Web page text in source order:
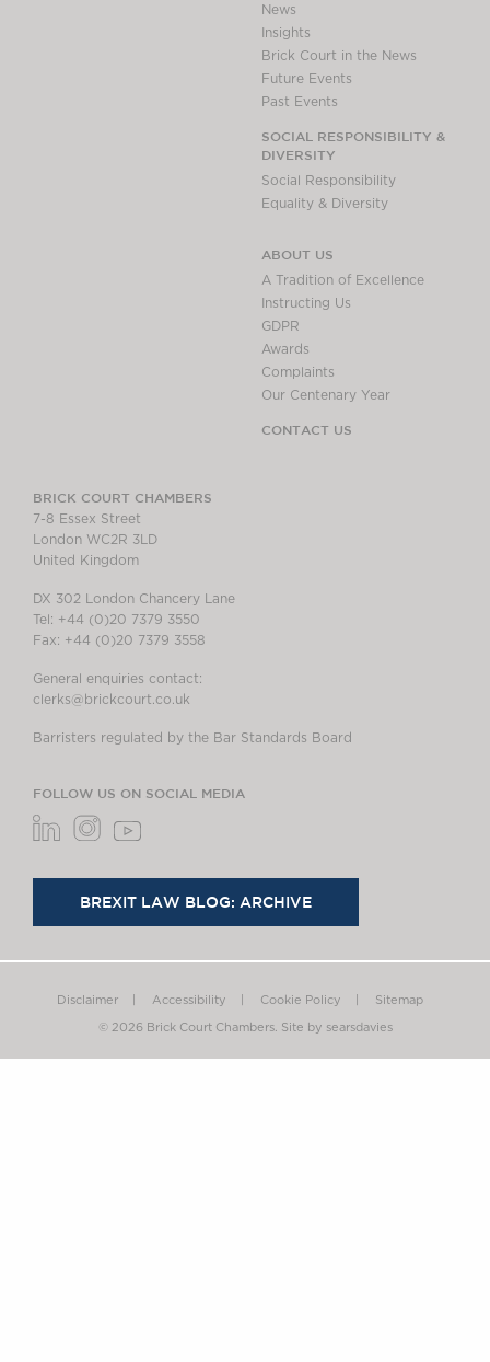
News
Insights
Brick Court in the News
Future Events
Past Events
SOCIAL RESPONSIBILITY &
DIVERSITY
Social Responsibility
Equality & Diversity
ABOUT US
A Tradition of Excellence
Instructing Us
GDPR
Awards
Complaints
Our Centenary Year
CONTACT US
BRICK COURT CHAMBERS
7-8 Essex Street
London WC2R 3LD
United Kingdom
DX 302 London Chancery Lane
Tel: +44 (0)20 7379 3550
Fax: +44 (0)20 7379 3558
General enquiries contact:
clerks@brickcourt.co.uk
Barristers regulated by the Bar Standards Board
FOLLOW US ON SOCIAL MEDIA
BREXIT LAW BLOG: ARCHIVE
Disclaimer Accessibility Cookie Policy Sitemap
© 2026 Brick Court Chambers. Site by searsdavies